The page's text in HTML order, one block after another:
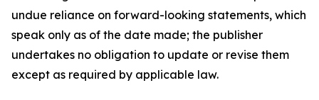
undue reliance on forward-looking statements, which
speak only as of the date made; the publisher
undertakes no obligation to update or revise them
except as required by applicable law.